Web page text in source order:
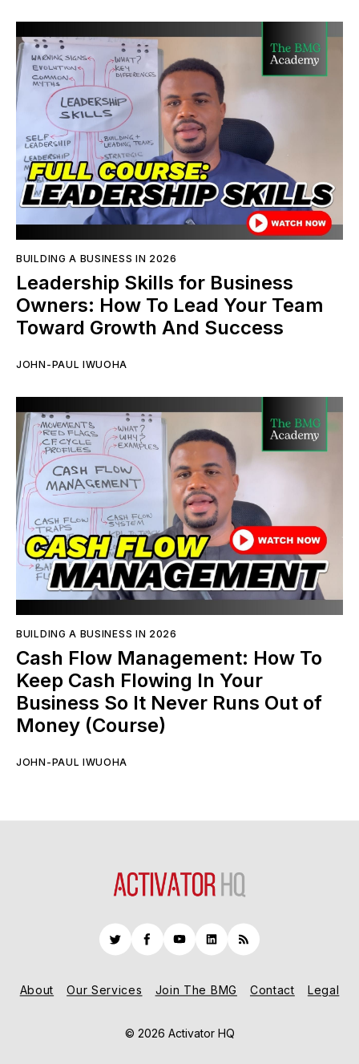
BUILDING A BUSINESS IN 2026
Leadership Skills for Business
Owners: How To Lead Your Team
Toward Growth And Success
JOHN-PAUL IWUOHA
BUILDING A BUSINESS IN 2026
Cash Flow Management: How To
Keep Cash Flowing In Your
Business So It Never Runs Out of
Money (Course)
JOHN-PAUL IWUOHA
TwitterFacebook
YouTubeLinkedIn
RSS
About Our Services Join The BMG Contact Legal
© 2026 Activator HQ